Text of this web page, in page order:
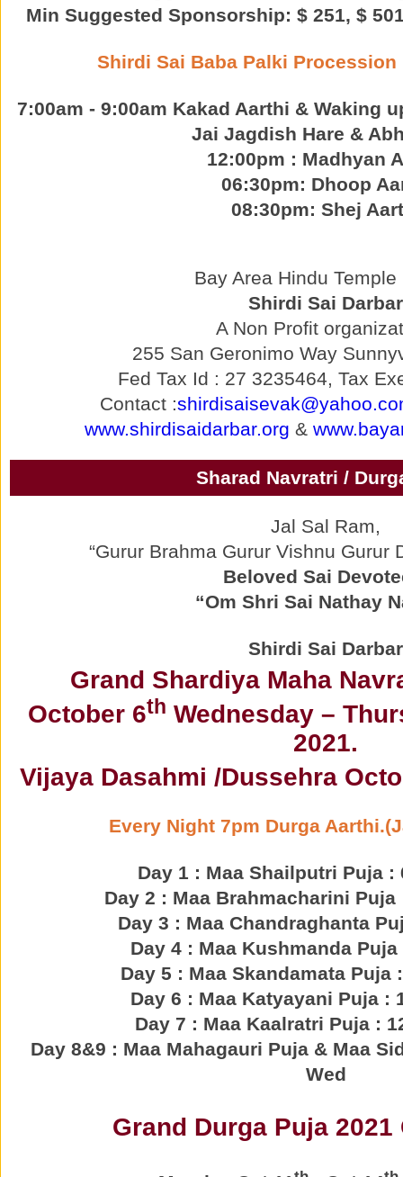
Min Suggested Sponsorship: $ 251, $
Shirdi Sai Baba Palki Procession
7:00am - 9:00am Kakad Aarthi & Waking
Jai Jagdish Hare &
12:00pm : Madhyan
06:30pm: Dhoop
08:30pm: Shej
Bay Area Hindu Temple
Shirdi Sai Darbar
A Non Profit
255 San Geronimo Way
Fed Tax Id : 27 3235464, Tax
Contact :
www.shirdisaidarbar.org &
Sharad Navratri /
Jal Sal Ram,
“Gurur Brahma Gurur Vishnu Gurur
Beloved Sai
“Om Shri Sai Nathay
Shirdi Sai Darbar
Grand Shardiya Maha
October 6th Wednesday –
2021.
Vijaya Dasahmi /Dussehra
Every Night 7pm Durga
Day 1 : Maa Shailputri Puja :
Day 2 : Maa Brahmacharini
Day 3 : Maa Chandraghanta
Day 4 : Maa Kushmanda
Day 5 : Maa Skandamata Puja
Day 6 : Maa Katyayani Puja :
Day 7 : Maa Kaalratri Puja :
Day 8&9 : Maa Mahagauri Puja & Maa
Wed
Grand Durga Puja